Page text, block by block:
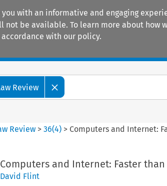
with an informative and engaging
be available. To learn more about how
with our policy.
Review
Review >36(4) > Computers and Internet:
Computers and Internet: Faster
David Flint